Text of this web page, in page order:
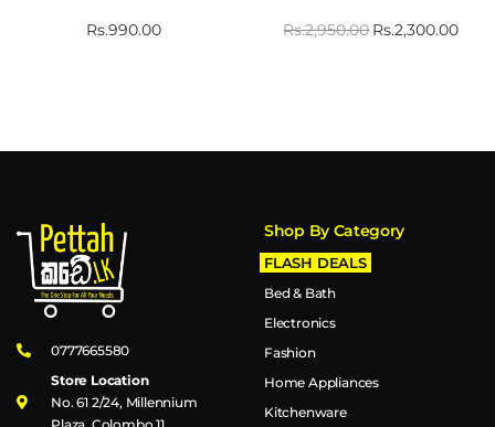
Rs.990.00 Rs.2,950.00Rs.2,300.00
0777665580
Store Location
No. 61 2/24, Millennium
Shop By Category
FLASH DEALS
Bed & Bath
Electronics
Fashion
Home Appliances
Kitchenware